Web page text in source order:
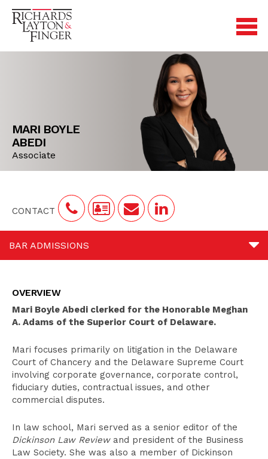
MARI BOYLE
ABEDI
Associate
CONTACT
BAR ADMISSIONS
Education
Leadership
Recognition
Bar Admissions
OVERVIEW
Mari Boyle Abedi clerked for the Honorable Meghan
A. Adams of the Superior Court of Delaware.
Mari focuses primarily on litigation in the Delaware
Court of Chancery and the Delaware Supreme Court
involving corporate governance, corporate control,
fiduciary duties, contractual issues, and other
commercial disputes.
In law school, Mari served as a senior editor of the
Dickinson Law Reviewand president of the Business
Law Society. She was also a member of Dickinson